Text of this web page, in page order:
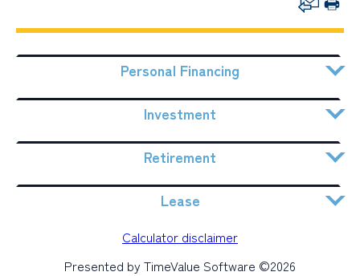
Personal Financing
Investment
Retirement
Lease
Calculator disclaimer
Presented by TimeValue Software ©2026